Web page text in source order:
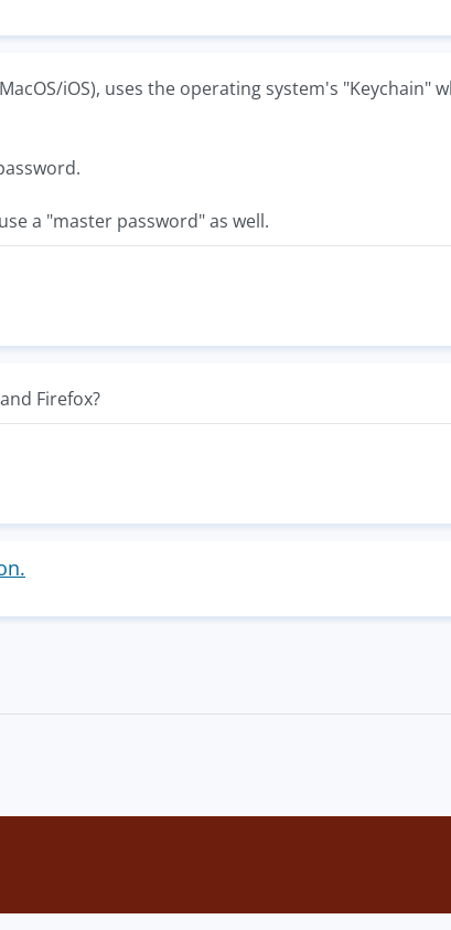
iOS), uses the operating system's
a "master password" as well.
Firefox?